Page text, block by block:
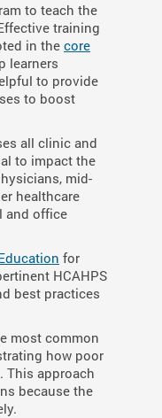
to teach the
training
in the core
learners
to provide
to boost
all clinic and
to impact the
mid-
healthcare
and office
for
HCAHPS
best practices
most common
how poor
This approach
because the